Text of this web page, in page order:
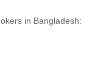
in Bangladesh: